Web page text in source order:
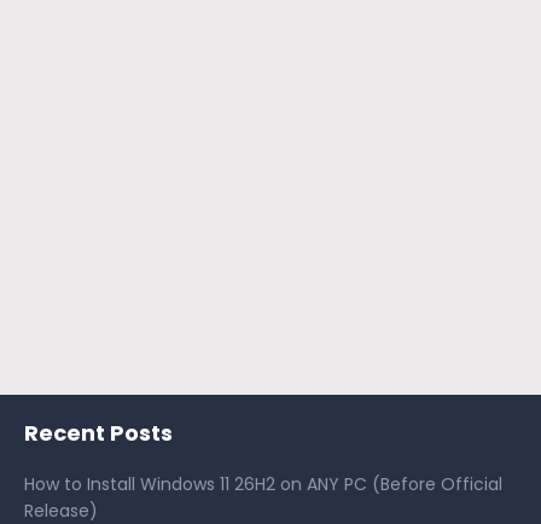
Recent Posts
How to Install Windows 11 26H2 on ANY PC (Before Official
Release)